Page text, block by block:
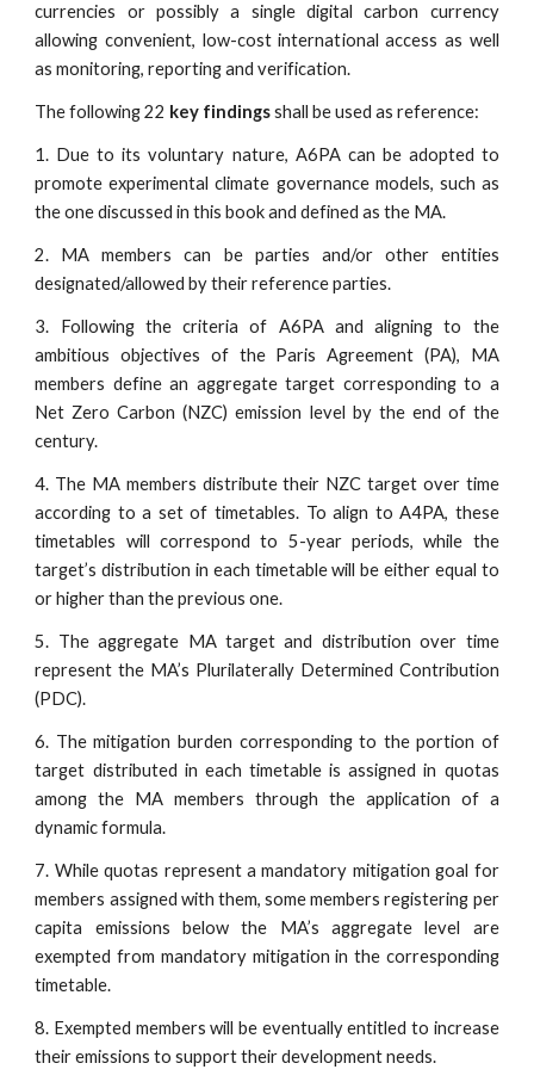
currencies or possibly a single digital carbon currency
allowing convenient, low-cost international access as well
as monitoring, reporting and verification.
The following 22 key findingsshall be used as reference:
1. Due to its voluntary nature, A6PA can be adopted to
promote experimental climate governance models, such as
the one discussed in this book and defined as the MA.
2. MA members can be parties and/or other entities
designated/allowed by their reference parties.
3. Following the criteria of A6PA and aligning to the
ambitious objectives of the Paris Agreement (PA), MA
members define an aggregate target corresponding to a
Net Zero Carbon (NZC) emission level by the end of the
century.
4. The MA members distribute their NZC target over time
according to a set of timetables. To align to A4PA, these
timetables will correspond to 5-year periods, while the
target’s distribution in each timetable will be either equal to
or higher than the previous one.
5. The aggregate MA target and distribution over time
represent the MA’s Plurilaterally Determined Contribution
(PDC).
6. The mitigation burden corresponding to the portion of
target distributed in each timetable is assigned in quotas
among the MA members through the application of a
dynamic formula.
7. While quotas represent a mandatory mitigation goal for
members assigned with them, some members registering per
capita emissions below the MA’s aggregate level are
exempted from mandatory mitigation in the corresponding
timetable.
8. Exempted members will be eventually entitled to increase
their emissions to support their development needs.